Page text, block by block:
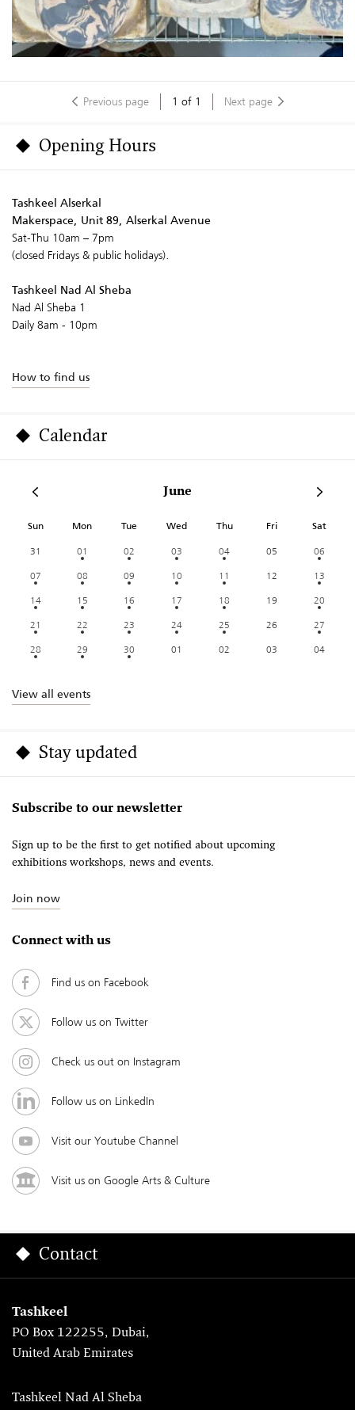
Previous page 1 of 1 Next page
Opening Hours
Tashkeel Alserkal
Makerspace, Unit 89, Alserkal Avenue
Sat-Thu 10am – 7pm
(closed Fridays & public holidays).
Tashkeel Nad Al Sheba
Nad Al Sheba 1
Daily 8am - 10pm
How to find us
Calendar
June
Sun Mon Tue Wed Thu Fri Sat
31 01 02 03 04 05
06
07
08 09 10 11 12
13
14
15 16 17 18 19
20
21
22 23 24 25 26
27
28
29 30 01 02 03 04
View all events
Stay updated
Subscribe to our newsletter
Sign up to be the first to get notified about upcoming
exhibitions workshops, news and events.
Join now
Connect with us
Find us on Facebook
Follow us on Twitter
Check us out on Instagram
Follow us on LinkedIn
Visit our Youtube Channel
Visit us on Google Arts & Culture
Contact
Tashkeel
PO Box 122255, Dubai,
United Arab Emirates
Tashkeel Nad Al Sheba